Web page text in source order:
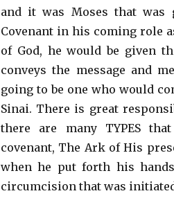
and it was Moses that was
Covenant in his coming role
of God, he would be given
conveys the message and
going to be one who would
Sinai. There is great
there are many TYPES
covenant, The Ark of His
when he put forth his
circumcision that was